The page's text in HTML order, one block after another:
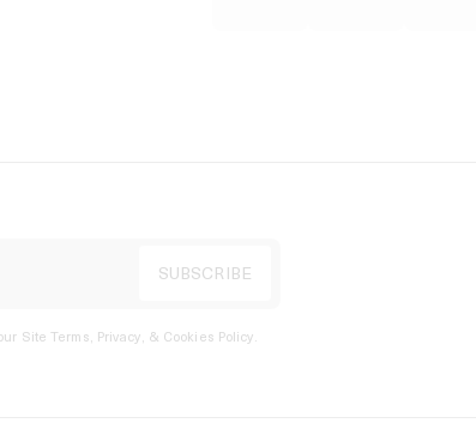
Site Terms, Privacy, & Cookies Policy.